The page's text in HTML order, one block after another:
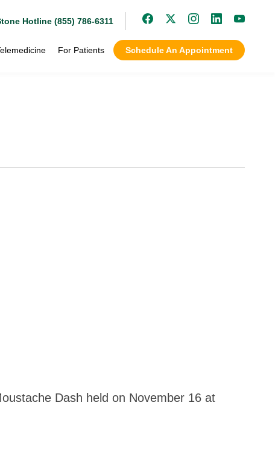
Hotline (855) 786-6311
For Patients Schedule An Appointment
Dash held on November 16 at